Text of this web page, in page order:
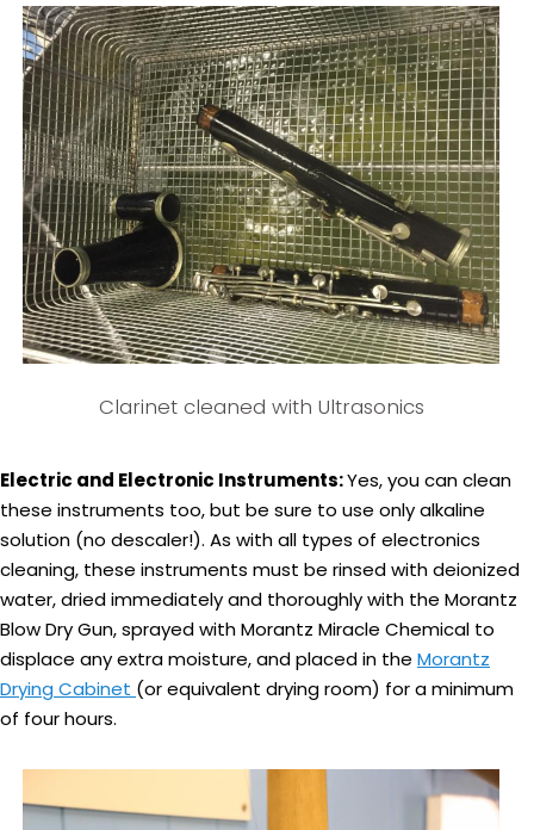
Clarinet cleaned with Ultrasonics
Electric and Electronic Instruments:Yes, you can clean
these instruments too, but be sure to use only alkaline
solution (no descaler!). As with all types of electronics
cleaning, these instruments must be rinsed with deionized
water, dried immediately and thoroughly with the Morantz
Blow Dry Gun, sprayed with Morantz Miracle Chemical to
displace any extra moisture, and placed in the Morantz
Drying Cabinet (or equivalent drying room) for a minimum
of four hours.